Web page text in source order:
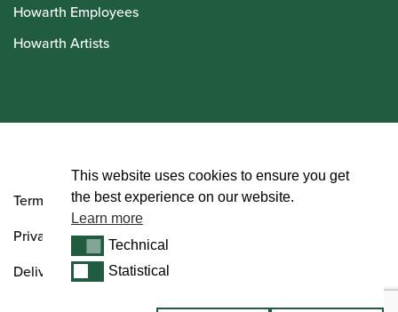
Howarth Employees
Howarth Artists
Terms and Conditions
Privacy Policy
Delivery & Returns Policy
This website uses cookies to ensure you get
the best experience on our website.
Learn more
TechnicalTechnical
StatisticalStatistical